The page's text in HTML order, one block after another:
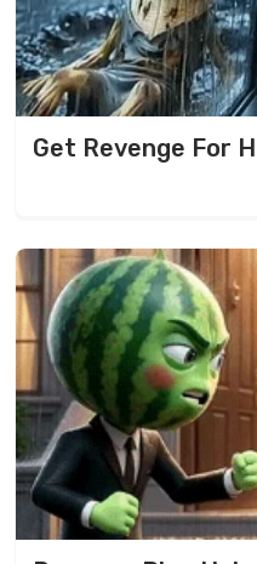
Get Revenge For